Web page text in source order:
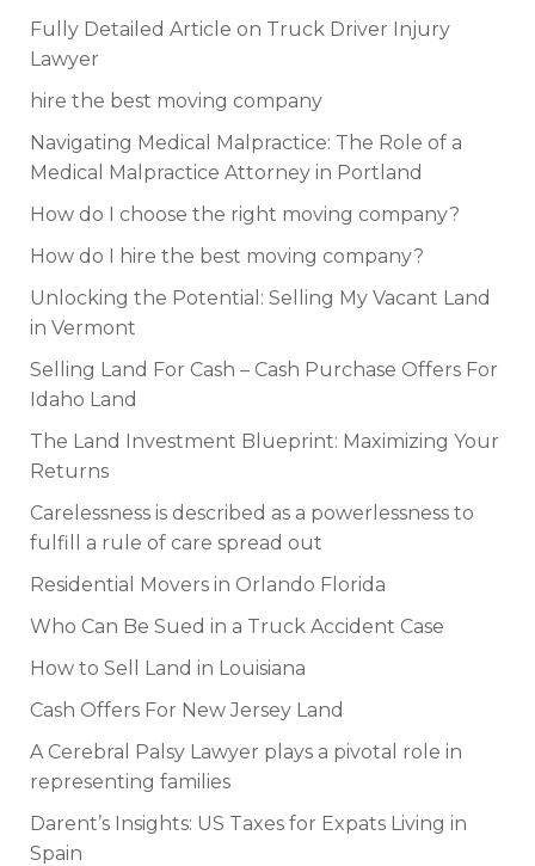
Fully Detailed Article on Truck Driver Injury
Lawyer
hire the best moving company
Navigating Medical Malpractice: The Role of a
Medical Malpractice Attorney in Portland
How do I choose the right moving company?
How do I hire the best moving company?
Unlocking the Potential: Selling My Vacant Land
in Vermont
Selling Land For Cash – Cash Purchase Offers For
Idaho Land
The Land Investment Blueprint: Maximizing Your
Returns
Carelessness is described as a powerlessness to
fulfill a rule of care spread out
Residential Movers in Orlando Florida
Who Can Be Sued in a Truck Accident Case
How to Sell Land in Louisiana
Cash Offers For New Jersey Land
A Cerebral Palsy Lawyer plays a pivotal role in
representing families
Darent’s Insights: US Taxes for Expats Living in
Spain